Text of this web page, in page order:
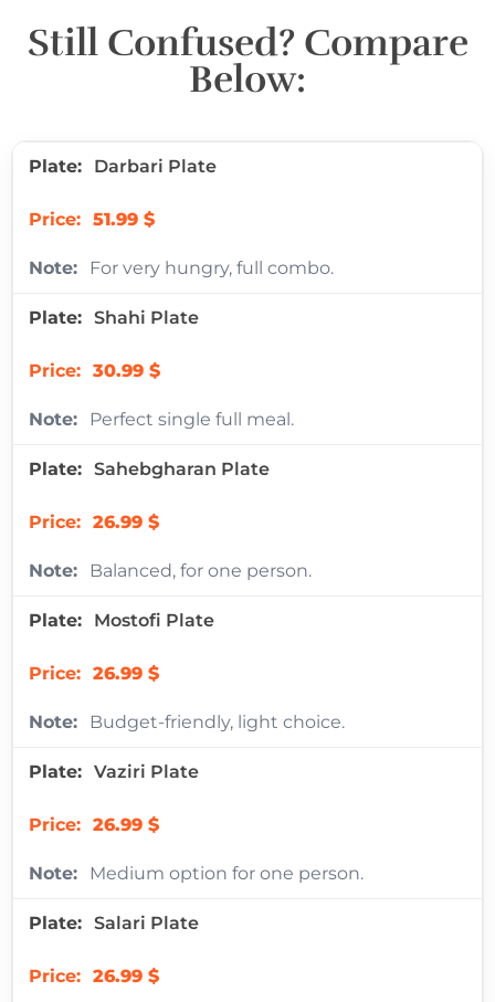
Still Confused? Compare
Below:
Darbari Plate
51.99 $
For very hungry, full combo.
Shahi Plate
30.99 $
Perfect single full meal.
Sahebgharan Plate
26.99 $
Balanced, for one person.
Mostofi Plate
26.99 $
Budget-friendly, light choice.
Vaziri Plate
26.99 $
Medium option for one person.
Salari Plate
26.99 $